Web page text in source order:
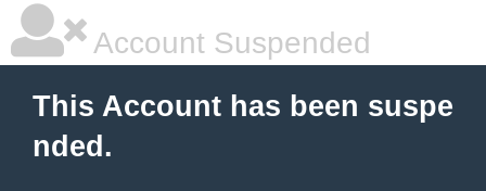
Account Suspended
This Account has been suspe
nded.